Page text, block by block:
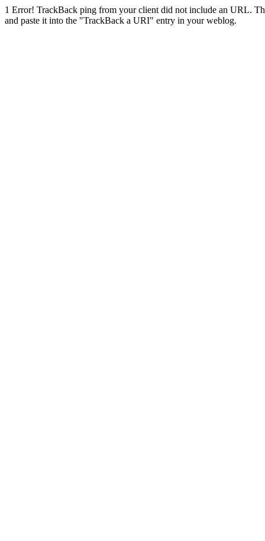
1 Error! TrackBack ping from your client did not include an URL.
and paste it into the "TrackBack a URI" entry in your weblog.